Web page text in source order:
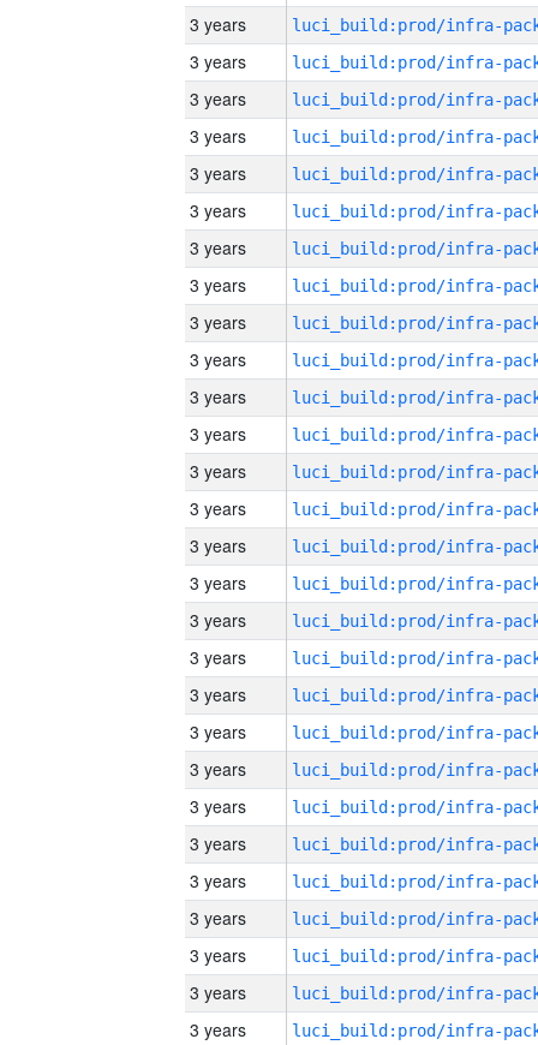
3 years
3 years
3 years
3 years
3 years
3 years
3 years
3 years
3 years
3 years
3 years
3 years
3 years
3 years
3 years
3 years
3 years
3 years
3 years
3 years
3 years
3 years
3 years
3 years
3 years
3 years
3 years
3 years